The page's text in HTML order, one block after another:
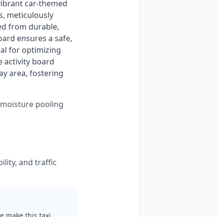
car-themed
meticulously
from durable,
ensures a safe,
for optimizing
activity board
area, fostering
pooling
and traffic